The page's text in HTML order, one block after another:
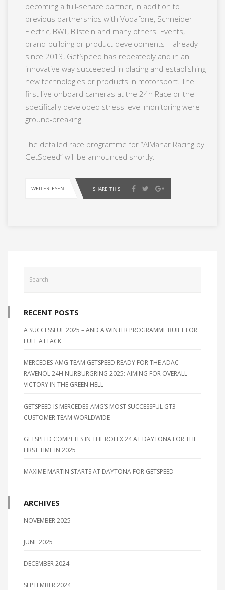
becoming a full-service partner, in addition to
previous partnerships with Vodafone, Schneider
Electric, BWT, Bilstein and many others. Events,
brand-building or product developments – already
since 2013, GetSpeed has repeatedly and in an
innovative way succeeded in placing and establishing
new technologies or products in motorsport. The
first live onboard cameras at the 24h Race or the
specifically developed stress level monitoring were
ground-breaking.
The detailed race programme for “AlManar Racing by
GetSpeed” will be announced shortly.
WEITERLESEN SHARE THIS
RECENT POSTS
A SUCCESSFUL 2025 – AND A WINTER PROGRAMME BUILT FOR
FULL ATTACK
MERCEDES-AMG TEAM GETSPEED READY FOR THE ADAC
RAVENOL 24H NÜRBURGRING 2025: AIMING FOR OVERALL
VICTORY IN THE GREEN HELL
GETSPEED IS MERCEDES-AMG’S MOST SUCCESSFUL GT3
CUSTOMER TEAM WORLDWIDE
GETSPEED COMPETES IN THE ROLEX 24 AT DAYTONA FOR THE
FIRST TIME IN 2025
MAXIME MARTIN STARTS AT DAYTONA FOR GETSPEED
ARCHIVES
NOVEMBER 2025
JUNE 2025
DECEMBER 2024
SEPTEMBER 2024